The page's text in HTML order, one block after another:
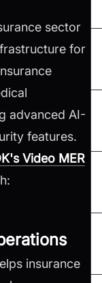
sector
for
advanced AI-
features.
Video MER
insurance